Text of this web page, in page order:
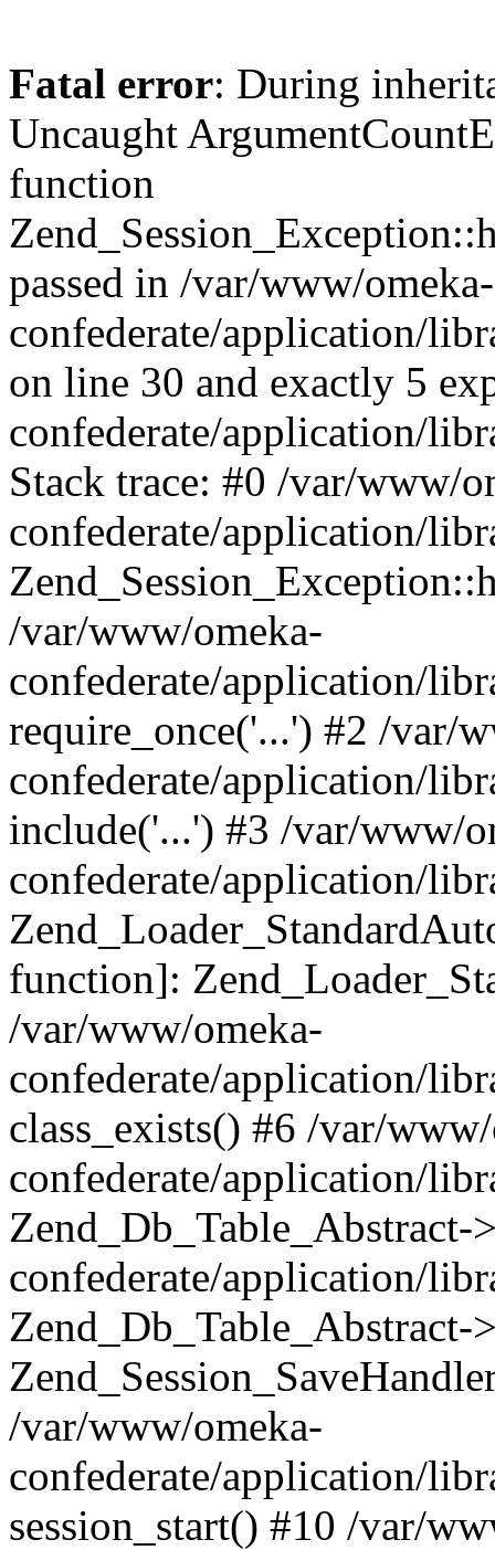
Fatal error: During
Uncaught
function
passed in /var/www/omeka-
confederate/application/
on line 30 and exactly 5
confederate/application/
Stack trace: #0 /var/www/
confederate/application/
/var/www/omeka-
confederate/application/
require_once('...') #2 /var/
confederate/application/
include('...') #3 /var/www/
confederate/application/
function]:
/var/www/omeka-
confederate/application/
class_exists() #6 /var/
confederate/application/
confederate/application/
/var/www/omeka-
confederate/application/
session_start() #10 /var/